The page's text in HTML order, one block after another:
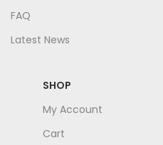
FAQ
Latest News
SHOP
My Account
Cart